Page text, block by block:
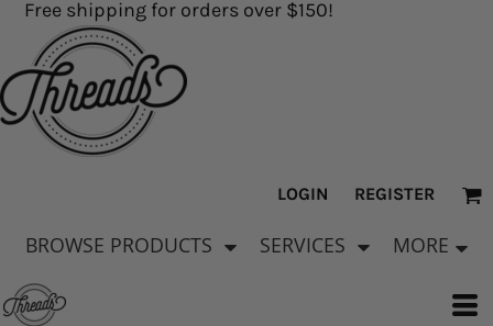
Free shipping for orders over $150!
LOGIN REGISTER
BROWSE PRODUCTS SERVICES MORE